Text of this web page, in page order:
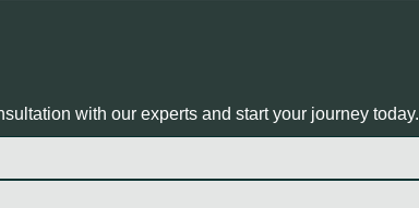
with our experts and start your journey today.